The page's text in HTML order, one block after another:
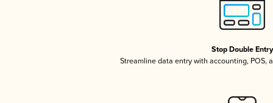
Stop Double Entry
Streamline data entry with accounting, POS,